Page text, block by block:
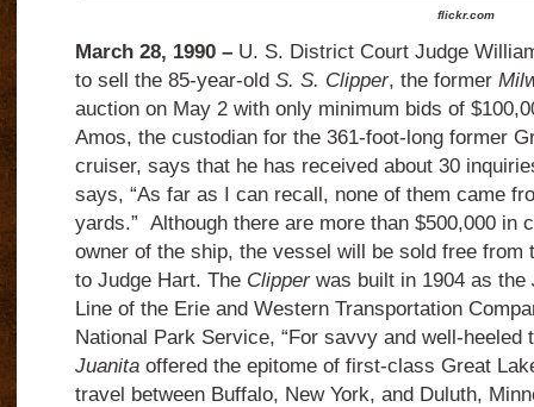
flickr.com
March 28, 1990 –U. S. District Court Judge
to sell the 85-year-oldS. S. Clipper, the former
auction on May 2 with only minimum bids of
Amos, the custodian for the 361-foot-long former
cruiser, says that he has received about 30
says, “As far as I can recall, none of them came
yards.” Although there are more than $500,000 in
owner of the ship, the vessel will be sold free from
to Judge Hart. The Clipper was built in 1904 as the
Line of the Erie and Western Transportation
National Park Service, “For savvy and well-heeled
Juanitaoffered the epitome of first-class Great
travel between Buffalo, New York, and Duluth,